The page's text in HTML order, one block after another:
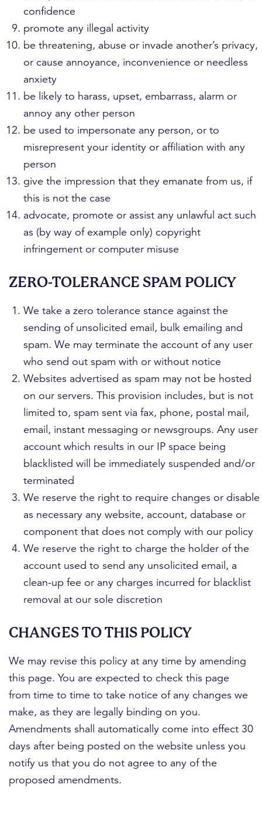
confidence
promote any illegal activity
be threatening, abuse or invade another’s privacy,
or cause annoyance, inconvenience or needless
anxiety
be likely to harass, upset, embarrass, alarm or
annoy any other person
be used to impersonate any person, or to
misrepresent your identity or affiliation with any
person
give the impression that they emanate from us, if
this is not the case
advocate, promote or assist any unlawful act such
as (by way of example only) copyright
infringement or computer misuse
ZERO-TOLERANCE SPAM POLICY
We take a zero tolerance stance against the
sending of unsolicited email, bulk emailing and
spam. We may terminate the account of any user
who send out spam with or without notice
Websites advertised as spam may not be hosted
on our servers. This provision includes, but is not
limited to, spam sent via fax, phone, postal mail,
email, instant messaging or newsgroups. Any user
account which results in our IP space being
blacklisted will be immediately suspended and/or
terminated
We reserve the right to require changes or disable
as necessary any website, account, database or
component that does not comply with our policy
We reserve the right to charge the holder of the
account used to send any unsolicited email, a
clean-up fee or any charges incurred for blacklist
removal at our sole discretion
CHANGES TO THIS POLICY
We may revise this policy at any time by amending
this page. You are expected to check this page
from time to time to take notice of any changes we
make, as they are legally binding on you.
Amendments shall automatically come into effect 30
days after being posted on the website unless you
notify us that you do not agree to any of the
proposed amendments.